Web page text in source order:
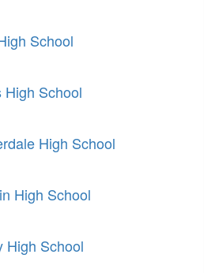
School
School
High School
High School
High School